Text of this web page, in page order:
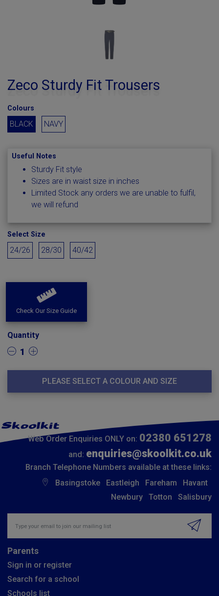
Zeco Sturdy Fit Trousers
Colours
BLACK NAVY
Useful Notes
Sturdy Fit style
Sizes are in waist size in inches
Limited Stock any orders we are unable to fulfil,
we will refund
Select Size
24/26 28/30 40/42
Check Our Size Guide
Quantity
1
PLEASE SELECT A COLOUR AND SIZE
Web Order Enquiries ONLY on: 02380 651278
and: enquiries@skoolkit.co.uk
Branch Telephone Numbers available at these links:
Basingstoke
Eastleigh Fareham
Havant
Newbury
Totton Salisbury
Parents
Sign in or register
Search for a school
Schools list